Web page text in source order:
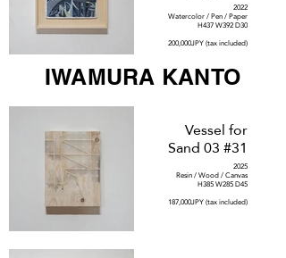
2022
Watercolor / Pen / Paper
H437 W392 D30
200,000JPY (tax included)
IWAMURA KANTO
Vessel for
Sand 03 #31
2025
Resin / Wood / Canvas
H385 W285 D45
187,000JPY (tax included)